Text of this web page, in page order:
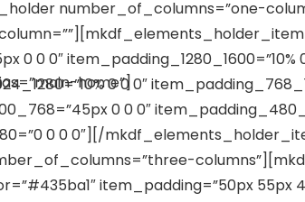
home”]
number_of_columns=”one-
0 0 0″ item_padding_1280_1600=”10%
0 0 0″
0 0 0″
0 0 0″][/
item_padding=”50px 55px